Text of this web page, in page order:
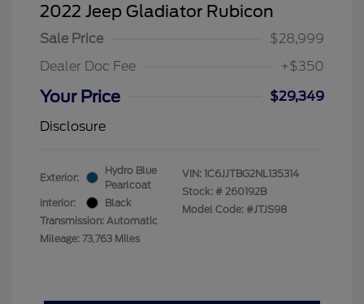
2022 Jeep Gladiator Rubicon
Sale Price
$28,999
Dealer Doc Fee
+$350
Your Price
$29,349
Disclosure
Exterior:
Hydro Blue
Pearlcoat
Interior:
Black
Transmission: Automatic
Mileage: 73,763 Miles
VIN: 1C6JJTBG2NL135314
Stock: # 260192B
Model Code: #JTJS98